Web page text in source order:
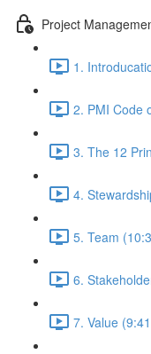
Project
1.
2. PMI Code
3. The 12
4.
5. Team
6.
7. Value